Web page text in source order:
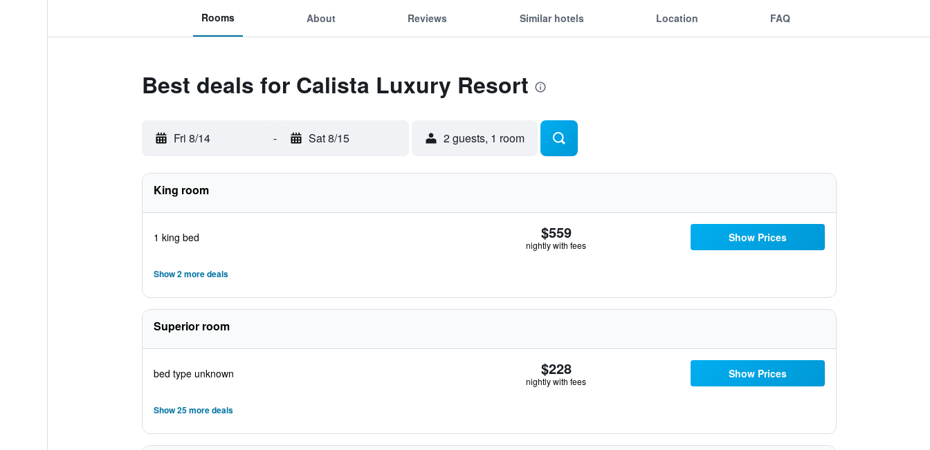
Rooms About Reviews Similar hotels Location FAQ
Best deals for Calista Luxury Resort
Fri 8/14 - Sat 8/15 2 guests, 1 room
King room
1 king bed $559
nightly with fees
Show Prices
Show 2 more deals
Superior room
bed type unknown $228
nightly with fees
Show Prices
Show 25 more deals